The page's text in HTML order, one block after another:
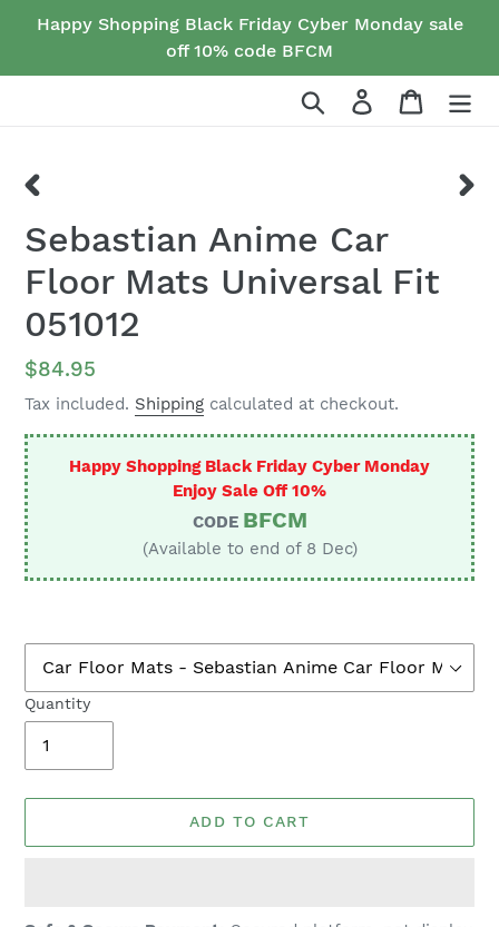
Happy Shopping Black Friday Cyber Monday sale
off 10% code BFCM
Search Log in Cart
SLIDE
Sebastian Anime Car
Floor Mats Universal Fit
051012
Regular
price
$84.95
Tax included. Shipping calculated at checkout.
Happy Shopping Black Friday Cyber Monday
Enjoy Sale Off 10%
CODE BFCM
(Available to end of 8 Dec)
Quantity
ADD TO CART